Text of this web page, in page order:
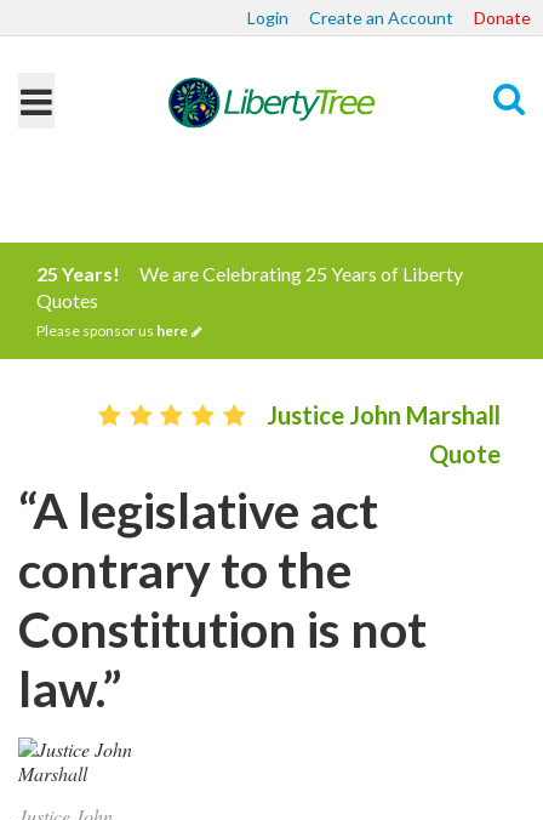
Login Create an Account Donate
25 Years!
We are Celebrating 25 Years of Liberty
Quotes
Please sponsor us here
Justice John Marshall
Quote
“A legislative act
contrary to the
Constitution is not
law.”